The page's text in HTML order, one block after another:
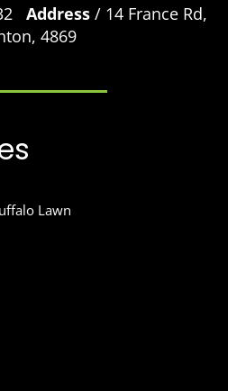
Address / 14 France Rd,
4869
Lawn